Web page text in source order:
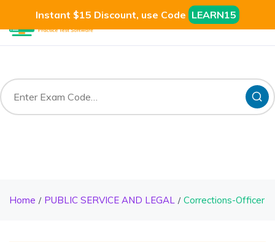
Instant $15 Discount, use Code LEARN15
Home PUBLIC SERVICE AND LEGAL Corrections-Officer